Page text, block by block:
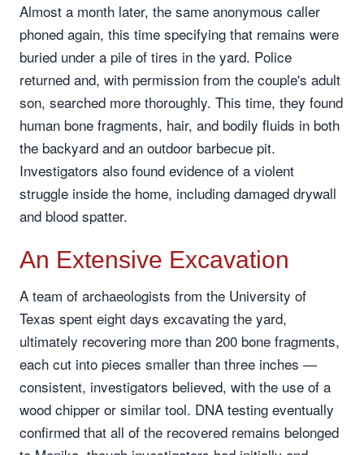
Almost a month later, the same anonymous caller
phoned again, this time specifying that remains were
buried under a pile of tires in the yard. Police
returned and, with permission from the couple's adult
son, searched more thoroughly. This time, they found
human bone fragments, hair, and bodily fluids in both
the backyard and an outdoor barbecue pit.
Investigators also found evidence of a violent
struggle inside the home, including damaged drywall
and blood spatter.
An Extensive Excavation
A team of archaeologists from the University of
Texas spent eight days excavating the yard,
ultimately recovering more than 200 bone fragments,
each cut into pieces smaller than three inches —
consistent, investigators believed, with the use of a
wood chipper or similar tool. DNA testing eventually
confirmed that all of the recovered remains belonged